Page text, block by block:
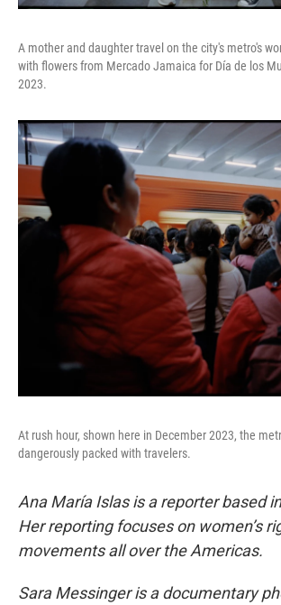
A mother and daughter travel on the city's metro's
with flowers from Mercado Jamaica for Día de los
2023.
At rush hour, shown here in December 2023, the
dangerously packed with travelers.
Ana María Islas is a reporter based
Her reporting focuses on women’s
movements all over the Americas.
Sara Messinger is a documentary